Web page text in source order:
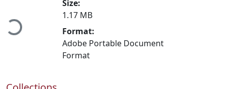
Loading...
Size:
1.17 MB
Format:
Adobe Portable Document
Format